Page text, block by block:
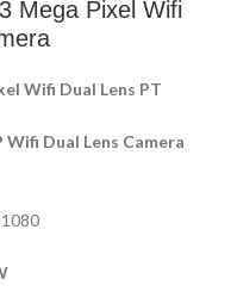
Mega Pixel Wifi
Wifi Dual Lens PT
Wifi Dual Lens Camera